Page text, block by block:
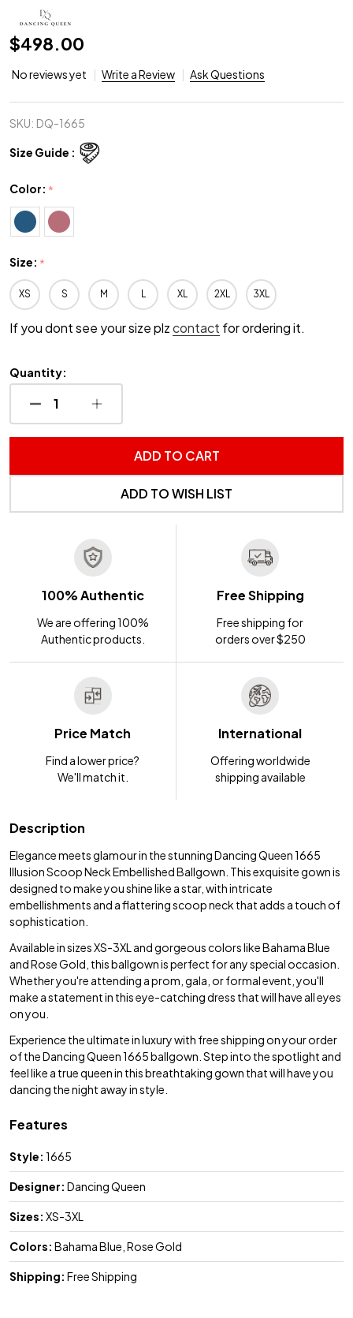
$498.00
No reviews yet Write a Review Ask Questions
SKU: DQ-1665
Size Guide :
Color: *
Size: *
XS S M L XL 2XL 3XL
If you dont see your size plzcontact for ordering it.
Quantity:
DECREASE QUANTITY OF UNDEFINED
INCREASE QUANTITY OF UNDEFINED
ADD TO CART
ADD TO WISH LIST
100% Authentic
We are offering 100%
Authentic products.
Free Shipping
Free shipping for
orders over $250
Price Match
Find a lower price?
We'll match it.
International
Offering worldwide
shipping available
Description
Elegance meets glamour in the stunning Dancing Queen 1665
Illusion Scoop Neck Embellished Ballgown. This exquisite gown is
designed to make you shine like a star, with intricate
embellishments and a flattering scoop neck that adds a touch of
sophistication.
Available in sizes XS-3XL and gorgeous colors like Bahama Blue
and Rose Gold, this ballgown is perfect for any special occasion.
Whether you're attending a prom, gala, or formal event, you'll
make a statement in this eye-catching dress that will have all eyes
on you.
Experience the ultimate in luxury with free shipping on your order
of the Dancing Queen 1665 ballgown. Step into the spotlight and
feel like a true queen in this breathtaking gown that will have you
dancing the night away in style.
Features
Style: 1665
Designer: Dancing Queen
Sizes: XS-3XL
Colors: Bahama Blue, Rose Gold
Shipping: Free Shipping